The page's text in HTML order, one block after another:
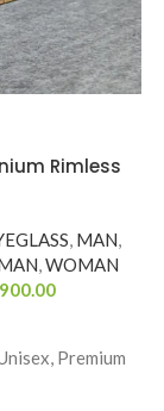
Rimless
, MAN,
,WOMAN
Premium